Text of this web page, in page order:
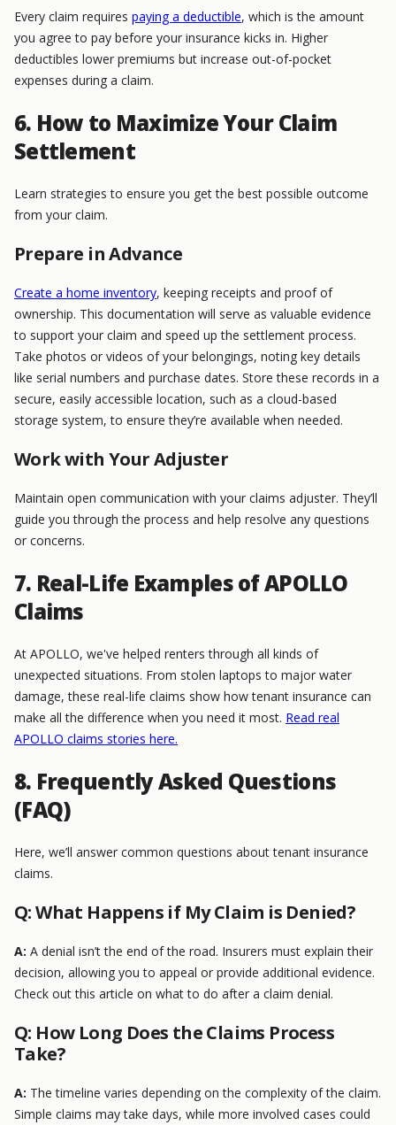
Every claim requires paying a deductible, which is the amount
you agree to pay before your insurance kicks in. Higher
deductibles lower premiums but increase out-of-pocket
expenses during a claim.
6. How to Maximize Your Claim
Settlement
Learn strategies to ensure you get the best possible outcome
from your claim.
Prepare in Advance
Create a home inventory, keeping receipts and proof of
ownership. This documentation will serve as valuable evidence
to support your claim and speed up the settlement process.
Take photos or videos of your belongings, noting key details
like serial numbers and purchase dates. Store these records in a
secure, easily accessible location, such as a cloud-based
storage system, to ensure they’re available when needed.
Work with Your Adjuster
Maintain open communication with your claims adjuster. They’ll
guide you through the process and help resolve any questions
or concerns.
7. Real-Life Examples of APOLLO
Claims
At APOLLO, we've helped renters through all kinds of
unexpected situations. From stolen laptops to major water
damage, these real-life claims show how tenant insurance can
make all the difference when you need it most. Read real
APOLLO claims stories here.
8. Frequently Asked Questions
(FAQ)
Here, we’ll answer common questions about tenant insurance
claims.
Q: What Happens if My Claim is Denied?
A: A denial isn’t the end of the road. Insurers must explain their
decision, allowing you to appeal or provide additional evidence.
Check out this article on what to do after a claim denial.
Q: How Long Does the Claims Process
Take?
A: The timeline varies depending on the complexity of the claim.
Simple claims may take days, while more involved cases could